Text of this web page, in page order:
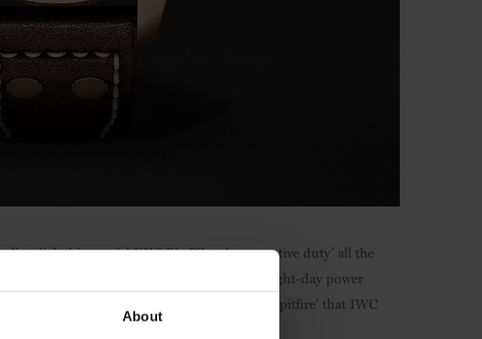
About
dial, this special IWC Big Pilot shouts ‘active duty’ all the
manual wind movement and whopping eight-day power
breaking 43,000km journey of the ‘Silver Spitfire’ that IWC